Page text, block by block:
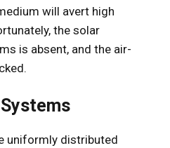
will avert high
the solar
is absent, and the air-
uniformly distributed